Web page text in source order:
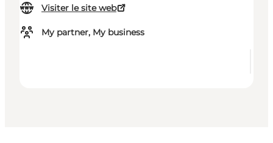
Visiter le site web
My partner, My business